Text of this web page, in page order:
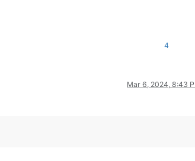
4
Mar 6, 2024, 8:43